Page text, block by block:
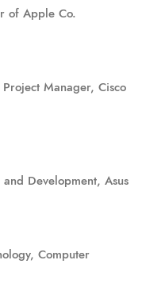
of Apple Co.
Manager, Cisco
Development, Asus
Computer